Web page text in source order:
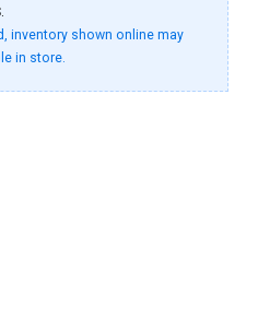
.
inventory shown online may
in store.